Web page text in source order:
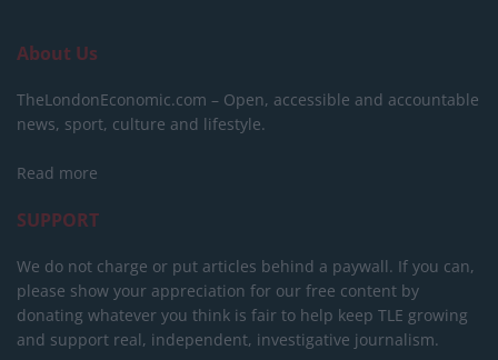
About Us
TheLondonEconomic.com – Open, accessible and accountable
news, sport, culture and lifestyle.
Read more
SUPPORT
We do not charge or put articles behind a paywall. If you can,
please show your appreciation for our free content by
donating whatever you think is fair to help keep TLE growing
and support real, independent, investigative journalism.